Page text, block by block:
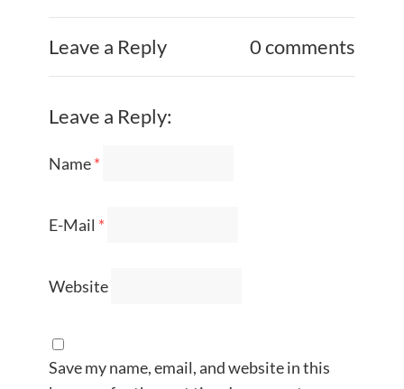
Leave a Reply 0 comments
Leave a Reply:
Name*
E-Mail *
Website
Save my name, email, and website in this